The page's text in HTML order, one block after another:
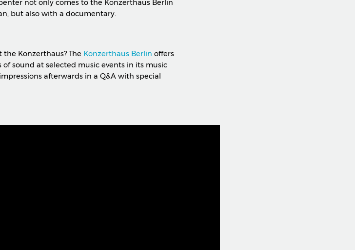
not only comes to the Konzerthaus Berlin
but also with a documentary.
Konzerthaus? The Konzerthaus Berlin offers
sound at selected music events in its music
afterwards in a Q&A with special